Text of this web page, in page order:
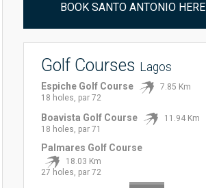
BOOK SANTO ANTONIO HERE
Golf Courses Lagos
Espiche Golf Course
7.85 Km
18 holes, par 72
Boavista Golf Course
11.94 Km
18 holes, par 71
Palmares Golf Course
18.03 Km
27 holes, par 72